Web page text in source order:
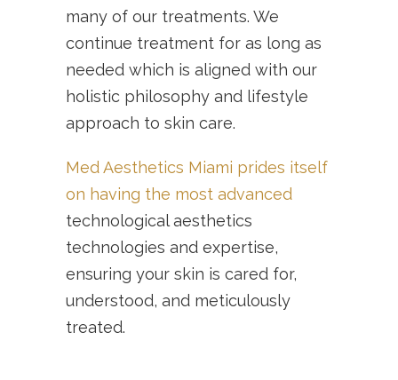
many of our treatments. We
continue treatment for as long as
needed which is aligned with our
holistic philosophy and lifestyle
approach to skin care.
Med Aesthetics Miami prides itself
on having the most advanced
technological aesthetics
technologies and expertise,
ensuring your skin is cared for,
understood, and meticulously
treated.